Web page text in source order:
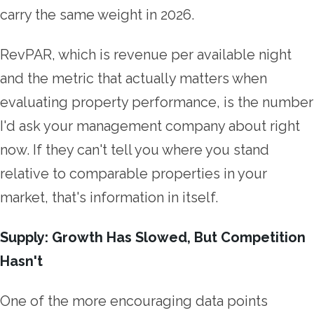
carry the same weight in 2026.
RevPAR, which is revenue per available night
and the metric that actually matters when
evaluating property performance, is the number
I'd ask your management company about right
now. If they can't tell you where you stand
relative to comparable properties in your
market, that's information in itself.
Supply: Growth Has Slowed, But Competition
Hasn't
One of the more encouraging data points